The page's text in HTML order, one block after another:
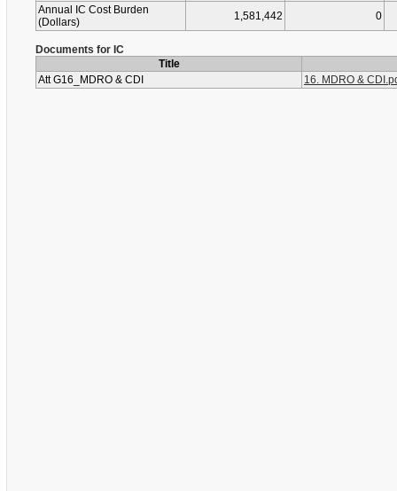
Annual IC Cost Burden
(Dollars)
1,581,442 0
Documents for IC
Title
Att G16_MDRO & CDI
16. MDRO &